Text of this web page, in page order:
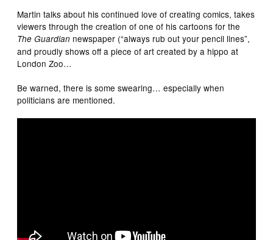
Martin talks about his continued love of creating comics, takes
viewers through the creation of one of his cartoons for the
The Guardian newspaper (“always rub out your pencil lines”,
and proudly shows off a piece of art created by a hippo at
London Zoo…
Be warned, there is some swearing… especially when
politicians are mentioned.